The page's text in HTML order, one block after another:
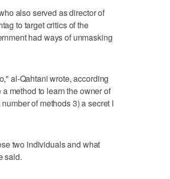
also served as director of
to target critics of the
had ways of unmasking
al-Qahtani wrote, according
method to learn the owner of
of methods 3) a secret I
two individuals and what
said.